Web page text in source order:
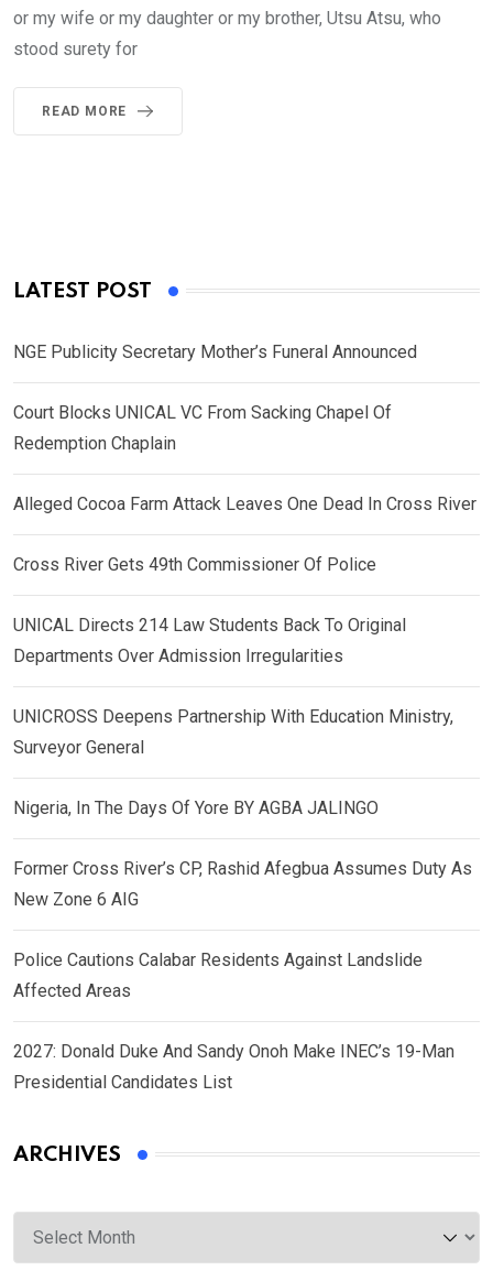
or my wife or my daughter or my brother, Utsu Atsu, who
stood surety for
READ MORE
LATEST POST
NGE Publicity Secretary Mother’s Funeral Announced
Court Blocks UNICAL VC From Sacking Chapel Of
Redemption Chaplain
Alleged Cocoa Farm Attack Leaves One Dead In Cross River
Cross River Gets 49th Commissioner Of Police
UNICAL Directs 214 Law Students Back To Original
Departments Over Admission Irregularities
UNICROSS Deepens Partnership With Education Ministry,
Surveyor General
Nigeria, In The Days Of Yore BY AGBA JALINGO
Former Cross River’s CP, Rashid Afegbua Assumes Duty As
New Zone 6 AIG
Police Cautions Calabar Residents Against Landslide
Affected Areas
2027: Donald Duke And Sandy Onoh Make INEC’s 19-Man
Presidential Candidates List
ARCHIVES
Archives